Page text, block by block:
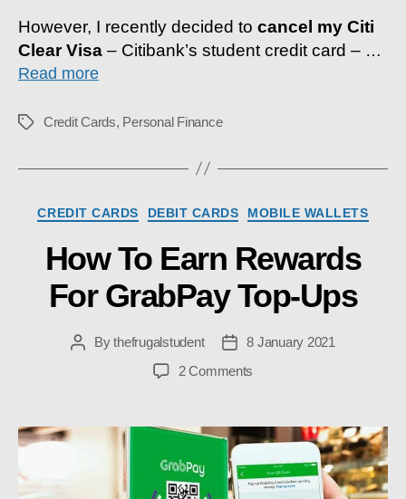
However, I recently decided to cancel my Citi
Clear Visa – Citibank’s student credit card – …
Read more
TagsCredit Cards, Personal Finance
Categories
CREDIT CARDS DEBIT CARDS MOBILE WALLETS
How To Earn Rewards
For GrabPay Top-Ups
PostBythefrugalstudent
Post8 January 2021
2 Comments
Earn
For
GrabPay